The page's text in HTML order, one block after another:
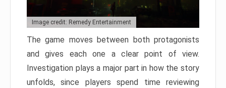
Image credit: Remedy Entertainment
The game moves between both protagonists
and gives each one a clear point of view.
Investigation plays a major part in how the story
unfolds, since players spend time reviewing